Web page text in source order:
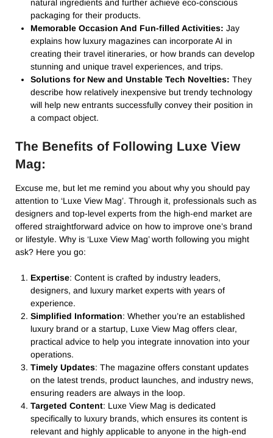
natural ingredients and further achieve eco-conscious
packaging for their products.
Memorable Occasion And Fun-filled Activities: Jay
explains how luxury magazines can incorporate AI in
creating their travel itineraries, or how brands can develop
stunning and unique travel experiences, and trips.
Solutions for New and Unstable Tech Novelties: They
describe how relatively inexpensive but trendy technology
will help new entrants successfully convey their position in
a compact object.
The Benefits of Following Luxe View
Mag:
Excuse me, but let me remind you about why you should pay
attention to ‘Luxe View Mag’. Through it, professionals such as
designers and top-level experts from the high-end market are
offered straightforward advice on how to improve one’s brand
or lifestyle. Why is ‘Luxe View Mag’ worth following you might
ask? Here you go:
Expertise: Content is crafted by industry leaders,
designers, and luxury market experts with years of
experience.
Simplified Information: Whether you’re an established
luxury brand or a startup, Luxe View Mag offers clear,
practical advice to help you integrate innovation into your
operations.
Timely Updates: The magazine offers constant updates
on the latest trends, product launches, and industry news,
ensuring readers are always in the loop.
Targeted Content: Luxe View Mag is dedicated
specifically to luxury brands, which ensures its content is
relevant and highly applicable to anyone in the high-end